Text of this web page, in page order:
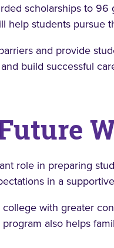
scholarships to
help students pursue
and provide
build successful
role in preparing
in a
with greater
also helps